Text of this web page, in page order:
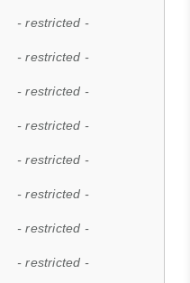
- restricted -
- restricted -
- restricted -
- restricted -
- restricted -
- restricted -
- restricted -
- restricted -